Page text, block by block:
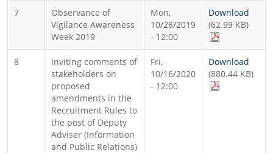
7
Observance of
Vigilance Awareness
Week 2019
Mon,
10/28/2019
- 12:00
Download
(62.99 KB)
8
Inviting comments of
stakeholders on
proposed
amendments in the
Recruitment Rules to
the post of Deputy
Adviser (Information
and Public Relations)
Fri,
10/16/2020
- 12:00
Download
(880.44 KB)